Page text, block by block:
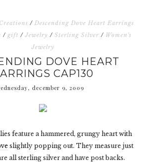
/ Descending Dove Heart Earrings
/ gift / Jewelry / Sterling Silver / Women's
Jewelry
DOVE HEART
CAP130
december 9, 2009
feature a hammered, grungy heart with
slightly popping out. They measure just
all sterling silver and have post backs.